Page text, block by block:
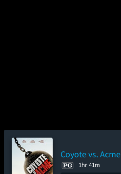
Coyote vs. Acme
1hr 41m